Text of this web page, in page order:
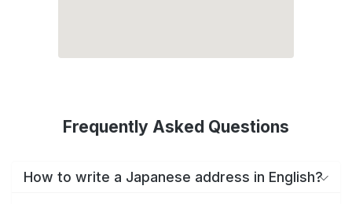
Frequently Asked Questions
How to write a Japanese address in English?